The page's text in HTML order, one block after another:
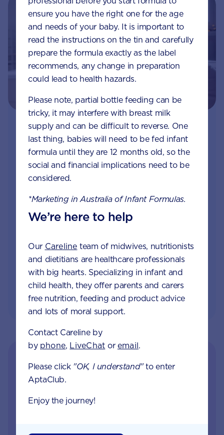
Join Aptaclub
Free 1:1 support from nutrition and baby experts
by phone, LiveChat or email
Monthly updates of key developmental milestones
ensure you have the right one for the age
and needs of your baby. It is important to
read the instructions on the tin and carefully
prepare the formula exactly as the label
recommends, any change in preparation
could lead to health hazards.
Please note, partial bottle feeding can be
tricky, it may interfere with breast milk
supply and can be difficult to reverse. One
last thing, babies will need to be fed infant
formula until they are 12 months old, so the
social and financial implications need to be
considered.
*Marketing in Australia of Infant Formulas.
We’re here to help
Our Careline team of midwives, nutritionists
and dietitians are healthcare professionals
with big hearts. Specializing in infant and
child health, they offer parents and carers
free nutrition, feeding and product advice
and lots of moral support.
Contact Careline by
by phone, LiveChat or email.
Please click "OK, I understand"to enter
AptaClub.
Enjoy the journey!